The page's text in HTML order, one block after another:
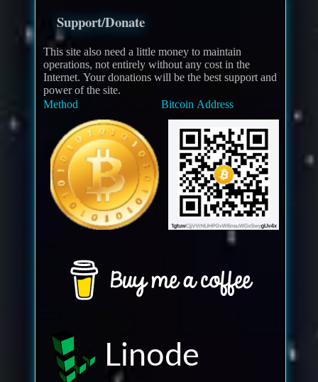
Support/Donate
This site also need a little money to maintain
operations, not entirely without any cost in the
Internet. Your donations will be the best support and
power of the site.
Method
Bitcoin Address
Linode